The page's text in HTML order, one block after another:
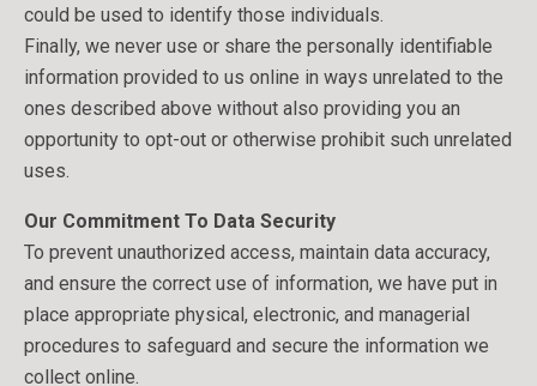
could be used to identify those individuals.
Finally, we never use or share the personally identifiable
information provided to us online in ways unrelated to the
ones described above without also providing you an
opportunity to opt-out or otherwise prohibit such unrelated
uses.
Our Commitment To Data Security
To prevent unauthorized access, maintain data accuracy,
and ensure the correct use of information, we have put in
place appropriate physical, electronic, and managerial
procedures to safeguard and secure the information we
collect online.